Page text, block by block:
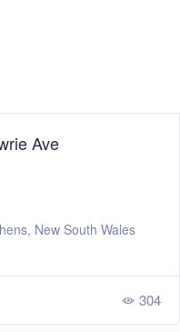
Ave
New South Wales
304